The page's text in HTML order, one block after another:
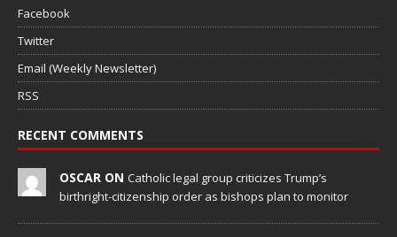
Facebook
Twitter
Email (Weekly Newsletter)
RSS
RECENT COMMENTS
OSCAR ON Catholic legal group criticizes Trump’s
birthright-citizenship order as bishops plan to monitor